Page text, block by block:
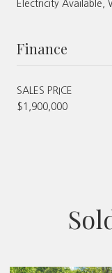
Electricity Available,
Finance
SALES PRICE
$1,900,000